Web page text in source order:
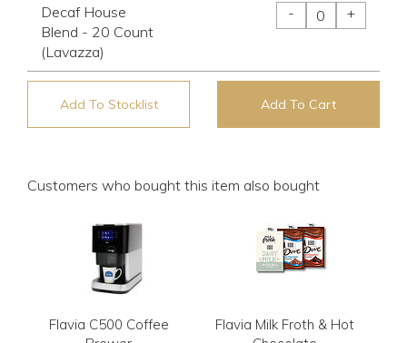
Decaf House
Blend - 20 Count
(Lavazza)
- +
Add To Stocklist Add To Cart
Customers who bought this item also bought
Flavia C500 Coffee
Flavia Milk Froth & Hot